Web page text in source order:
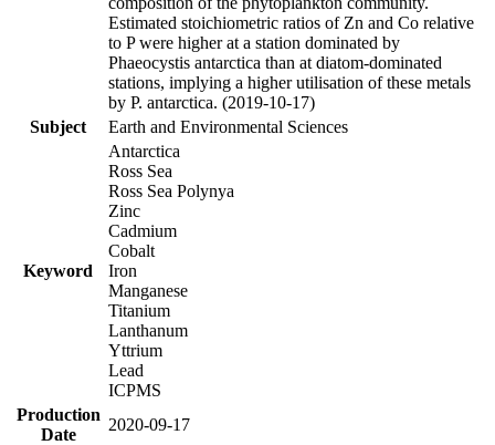
Estimated stoichiometric ratios of Zn and Co relative
to P were higher at a station dominated by
Phaeocystis antarctica than at diatom-dominated
stations, implying a higher utilisation of these metals
by P. antarctica. (2019-10-17)
Subject
Earth and Environmental Sciences
Keyword
Antarctica
Ross Sea
Ross Sea Polynya
Zinc
Cadmium
Cobalt
Iron
Manganese
Titanium
Lanthanum
Yttrium
Lead
ICPMS
Production
Date
2020-09-17